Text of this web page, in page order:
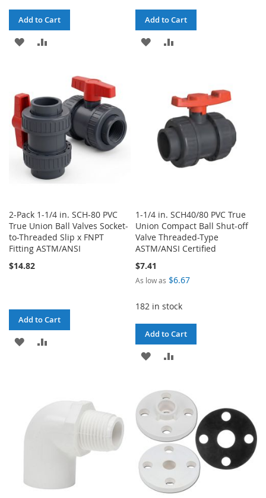
Add to Cart
ADD
LIST
COMPARE
Add to Cart
ADD
2-Pack 1-1/4 in. SCH-80 PVC
True Union Ball Valves Socket-
to-Threaded Slip x FNPT
Fitting ASTM/ANSI
$14.82
Add to Cart
ADD
1-1/4 in. SCH40/80 PVC True
Union Compact Ball Shut-off
Valve Threaded-Type
ASTM/ANSI Certified
$7.41
As low as $6.67
182 in stock
Add to Cart
ADD
WISH
LIST
COMPARE